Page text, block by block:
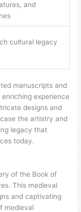
and
cultural legacy
manuscripts and
experience
designs and
the artistry and
legacy that
today.
of the Book of
This medieval
and captivating
medieval